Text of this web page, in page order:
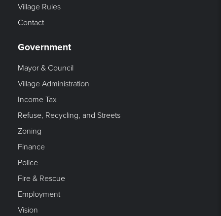
Village Rules
Contact
Government
Mayor & Council
Village Administration
Income Tax
Refuse, Recycling, and Streets
Zoning
Finance
Police
Fire & Rescue
Employment
Vision